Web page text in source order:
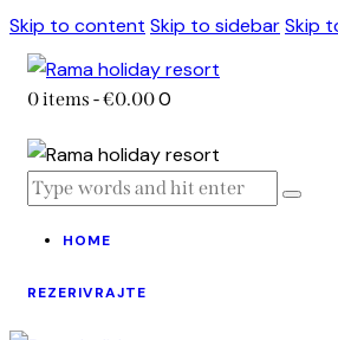
Skip to content Skip to sidebarSkip
0 items -€0.000
HOME
REZERIVRAJTE